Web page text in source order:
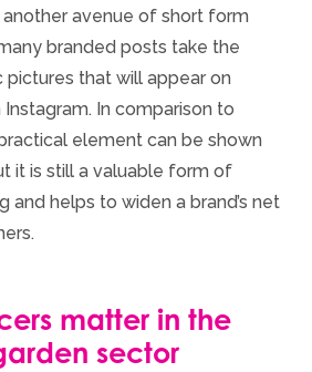
avenue of short form
branded posts take the
that will appear on
In comparison to
element can be shown
it is still a valuable form of
and helps to widen a brand’s net
matter in the
sector